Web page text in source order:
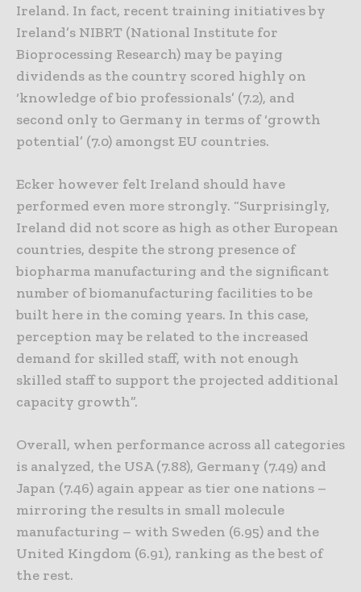
Ireland. In fact, recent training initiatives by
Ireland’s NIBRT (National Institute for
Bioprocessing Research) may be paying
dividends as the country scored highly on
‘knowledge of bio professionals’ (7.2), and
second only to Germany in terms of ‘growth
potential’ (7.0) amongst EU countries.
Ecker however felt Ireland should have
performed even more strongly. “Surprisingly,
Ireland did not score as high as other European
countries, despite the strong presence of
biopharma manufacturing and the significant
number of biomanufacturing facilities to be
built here in the coming years. In this case,
perception may be related to the increased
demand for skilled staff, with not enough
skilled staff to support the projected additional
capacity growth”.
Overall, when performance across all categories
is analyzed, the USA (7.88), Germany (7.49) and
Japan (7.46) again appear as tier one nations –
mirroring the results in small molecule
manufacturing – with Sweden (6.95) and the
United Kingdom (6.91), ranking as the best of
the rest.